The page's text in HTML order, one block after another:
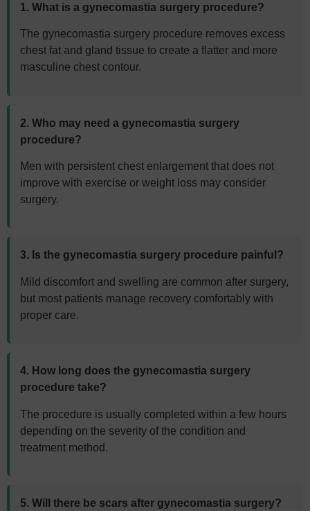
1. What is a gynecomastia surgery procedure?
The gynecomastia surgery procedure removes excess
chest fat and gland tissue to create a flatter and more
masculine chest contour.
2. Who may need a gynecomastia surgery
procedure?
Men with persistent chest enlargement that does not
improve with exercise or weight loss may consider
surgery.
3. Is the gynecomastia surgery procedure painful?
Mild discomfort and swelling are common after surgery,
but most patients manage recovery comfortably with
proper care.
4. How long does the gynecomastia surgery
procedure take?
The procedure is usually completed within a few hours
depending on the severity of the condition and
treatment method.
5. Will there be scars after gynecomastia surgery?